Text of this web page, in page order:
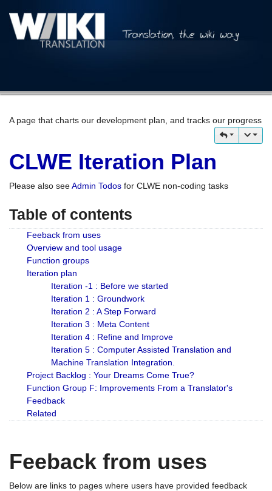
A page that charts our development plan, and tracks our progress
CLWE Iteration Plan
Please also seeAdmin Todos for CLWE non-coding tasks
Table of contents
Feeback from uses
Overview and tool usage
Function groups
Iteration plan
Iteration -1 : Before we started
Iteration 1 : Groundwork
Iteration 2 : A Step Forward
Iteration 3 : Meta Content
Iteration 4 : Refine and Improve
Iteration 5 : Computer Assisted Translation and
Machine Translation Integration.
Project Backlog : Your Dreams Come True?
Function Group F: Improvements From a Translator's
Feedback
Related
Feeback from uses
Below are links to pages where users have provided feedback